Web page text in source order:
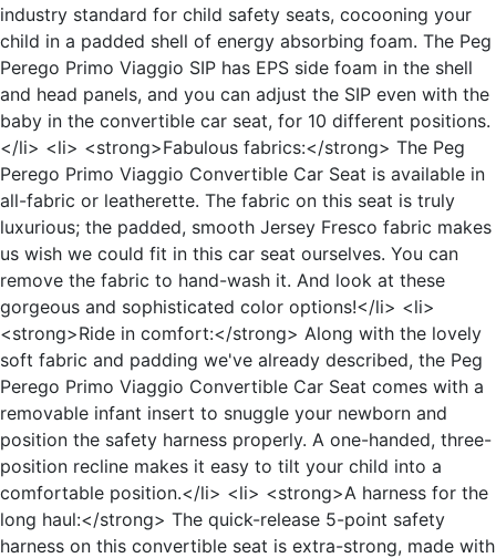
industry standard for child safety seats, cocooning your
child in a padded shell of energy absorbing foam. The Peg
Perego Primo Viaggio SIP has EPS side foam in the shell
and head panels, and you can adjust the SIP even with the
baby in the convertible car seat, for 10 different positions.
</li> <li> <strong>Fabulous fabrics:</strong> The Peg
Perego Primo Viaggio Convertible Car Seat is available in
all-fabric or leatherette. The fabric on this seat is truly
luxurious; the padded, smooth Jersey Fresco fabric makes
us wish we could fit in this car seat ourselves. You can
remove the fabric to hand-wash it. And look at these
gorgeous and sophisticated color options!</li> <li>
<strong>Ride in comfort:</strong> Along with the lovely
soft fabric and padding we've already described, the Peg
Perego Primo Viaggio Convertible Car Seat comes with a
removable infant insert to snuggle your newborn and
position the safety harness properly. A one-handed, three-
position recline makes it easy to tilt your child into a
comfortable position.</li> <li> <strong>A harness for the
long haul:</strong> The quick-release 5-point safety
harness on this convertible seat is extra-strong, made with